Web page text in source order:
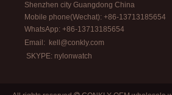
Shenzhen city Guangdong China
Mobile phone(Wechat): +86-13713185654
WhatsApp: +86-13713185654
Email: kell@conkly.com
SKYPE: nylonwatch